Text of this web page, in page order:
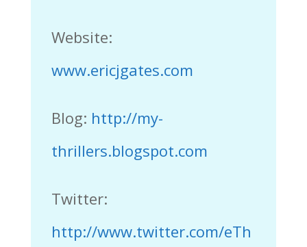
Website:
www.ericjgates.com
Blog: http://my-
thrillers.blogspot.com
Twitter:
http://www.twitter.com/eTh